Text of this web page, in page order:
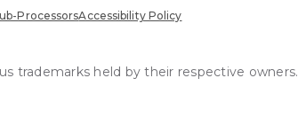
ProcessorsAccessibility Policy
trademarks held by their respective owners.